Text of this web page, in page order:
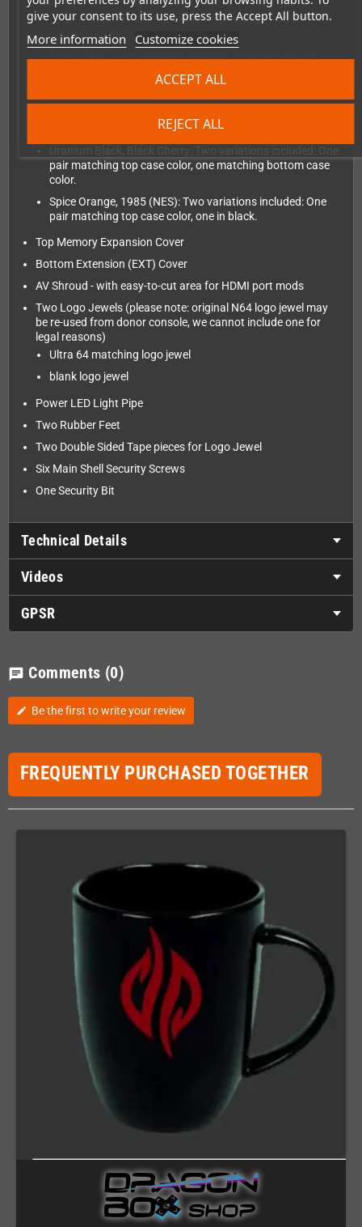
give your consent to its use, press the Accept All button.
More information Customize cookies
REJECT ALL
ACCEPT ALL
Spice Orange: Two variations included: Both buttons in
case color AND black each.
Two Pairs of Front Feet
matching case color, one pair in transparent black
pair matching top case color, one matching bottom case
color.
Spice Orange, 1985 (NES): Two variations included: One
pair matching top case color, one in black.
Top Memory Expansion Cover
Bottom Extension (EXT) Cover
AV Shroud - with easy-to-cut area for HDMI port mods
Two Logo Jewels (please note: original N64 logo jewel may
be re-used from donor console, we cannot include one for
legal reasons)
Ultra 64 matching logo jewel
blank logo jewel
Power LED Light Pipe
Two Rubber Feet
Two Double Sided Tape pieces for Logo Jewel
Six Main Shell Security Screws
One Security Bit
Technical Details
Videos
GPSR
chat Comments (0)
edit Be the first to write your review
FREQUENTLY PURCHASED TOGETHER